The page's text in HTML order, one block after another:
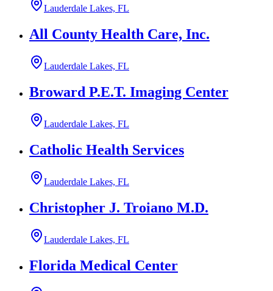
Lauderdale Lakes, FL
All County Health Care, Inc.
Lauderdale Lakes, FL
Broward P.E.T. Imaging Center
Lauderdale Lakes, FL
Catholic Health Services
Lauderdale Lakes, FL
Christopher J. Troiano M.D.
Lauderdale Lakes, FL
Florida Medical Center